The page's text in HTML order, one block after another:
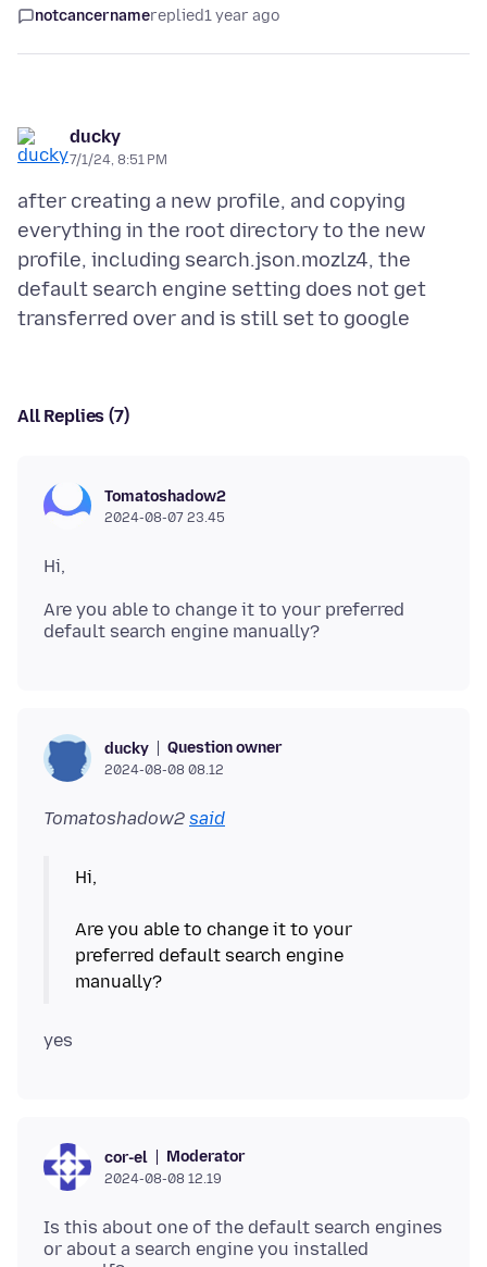
notcancernamereplied1 year ago
ducky
7/1/24, 8:51 PM
after creating a new profile, and copying
everything in the root directory to the new
profile, including search.json.mozlz4, the
default search engine setting does not get
All Replies (7)
Tomatoshadow2
2024-08-07 23.45
Are you able to change it to your preferred
ducky Question owner
2024-08-08 08.12
Tomatoshadow2 said
Hi,
Are you able to change it to your
preferred default search engine
cor-el Moderator
2024-08-08 12.19
Is this about one of the default search engines
or about a search engine you installed